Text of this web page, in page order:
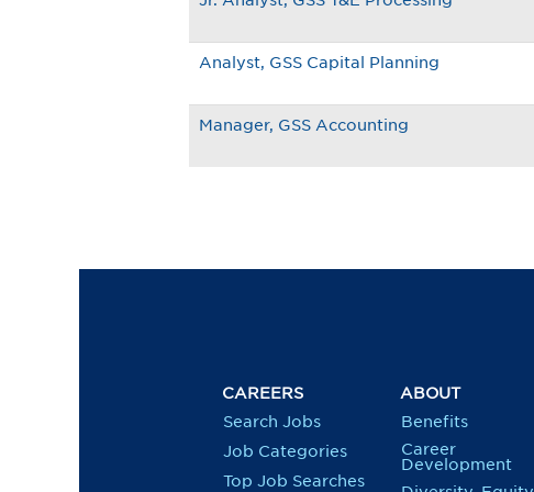
Analyst, GSS Capital Planning
Manager, GSS Accounting
CAREERS
Search Jobs
Job Categories
Top Job Searches
ABOUT
Benefits
Career
Development